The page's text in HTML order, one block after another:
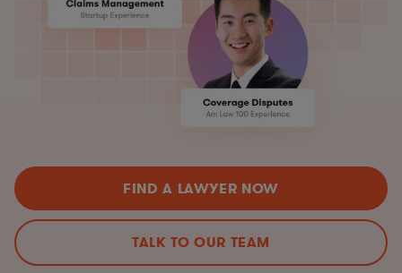
FIND A LAWYER NOW
TALK TO OUR TEAM